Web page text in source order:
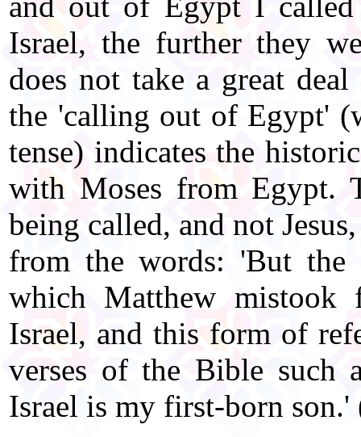
Israel, the further they
does not take a great
the 'calling out of Egypt'
tense) indicates the
with Moses from Egypt.
being called, and not
from the words: 'But the
which Matthew mistook
Israel, and this form of
verses of the Bible such
Israel is my first-born son.'